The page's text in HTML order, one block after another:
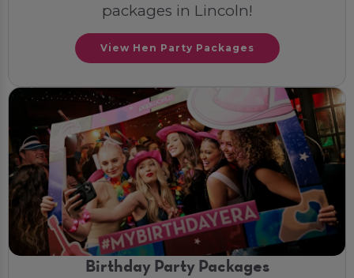
packages in Lincoln!
View Hen Party Packages
Birthday Party Packages